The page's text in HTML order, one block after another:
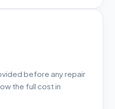
before any repair
the full cost in